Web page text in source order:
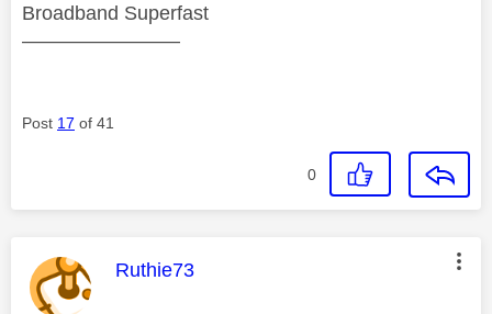
Broadband Superfast
————————
Post 17 of 41
0
This message was authored by:
Ruthie73